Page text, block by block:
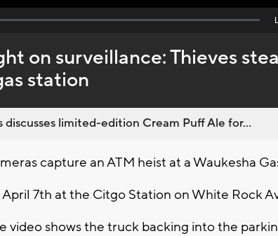
on surveillance: Thieves
station
discusses limited-edition Cream Puff Ale for...
capture an ATM heist at a Waukesha
7th at the Citgo Station on White Rock
video shows the truck backing into the